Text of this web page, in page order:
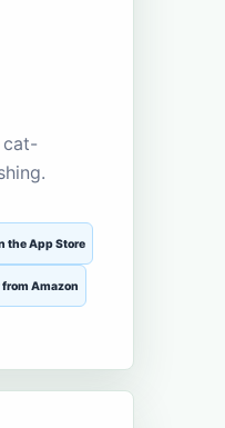
cat-
the App Store
from Amazon